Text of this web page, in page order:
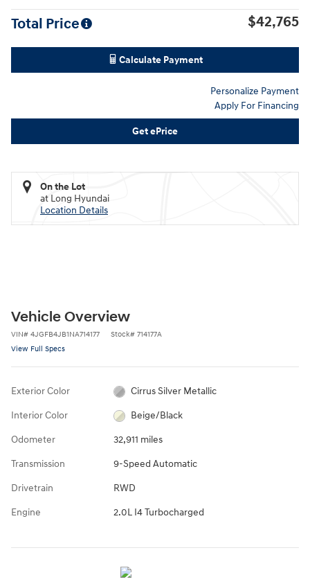
Total Price $42,765
Calculate Payment
Personalize Payment
Apply For Financing
Get ePrice
On the Lot
at Long Hyundai
Location Details
Vehicle Overview
VIN# 4JGFB4JB1NA714177 Stock# 714177A
View Full Specs
Exterior Color Cirrus Silver Metallic
Interior Color Beige/Black
Odometer 32,911 miles
Transmission 9-Speed Automatic
Drivetrain RWD
Engine 2.0L I4 Turbocharged